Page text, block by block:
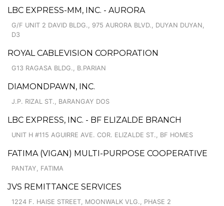
LBC EXPRESS-MM, INC. - AURORA
G/F UNIT 2 DAVID BLDG., 975 AURORA BLVD., DUYAN DUYAN,
D3
ROYAL CABLEVISION CORPORATION
G13 RAGASA BLDG., B.PARIAN
DIAMONDPAWN, INC.
J.P. RIZAL ST., BARANGAY DOS
LBC EXPRESS, INC. - BF ELIZALDE BRANCH
UNIT H #115 AGUIRRE AVE. COR. ELIZALDE ST., BF HOMES
FATIMA (VIGAN) MULTI-PURPOSE COOPERATIVE
PANTAY, FATIMA
JVS REMITTANCE SERVICES
1224 F. HAISE STREET, MOONWALK VLG., PHASE 2